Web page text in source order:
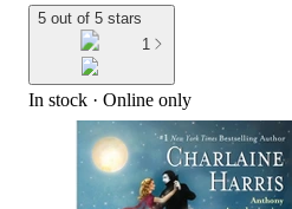
5 out of 5 stars
1
In stock · Online only